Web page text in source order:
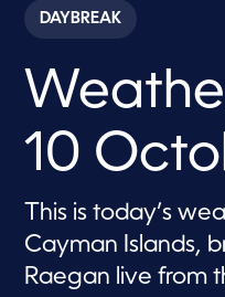
c
o
s
o
1
m
u
e
,
5
DAYBREAK
10
This is today’s
Cayman Islands,
Raegan live from